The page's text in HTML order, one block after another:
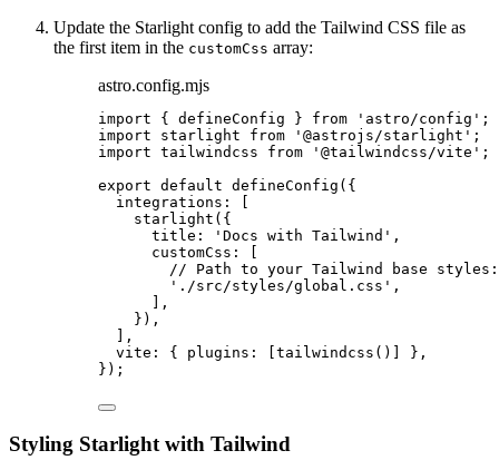
Update the Starlight config to add the Tailwind CSS file as
the first item in the customCss array:
astro.config.mjs
import { defineConfig } from ' astro/config ' ;
import starlight from ' @astrojs/starlight ' ;
import tailwindcss from ' @tailwindcss/vite ' ;
export default defineConfig ({
integrations: [
starlight ({
title:
' Docs with Tailwind ' ,
customCss: [
// Path to your Tailwind base styles:
' ./src/styles/global.css ' ,
],
}),
],
vite: { plugins: [tailwindcss ()] },
});
Styling Starlight with Tailwind